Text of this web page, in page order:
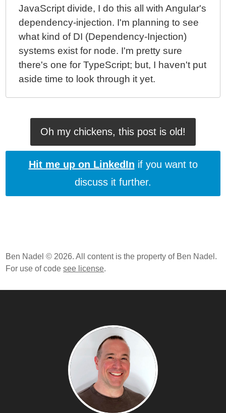
JavaScript divide, I do this all with Angular's
dependency-injection. I'm planning to see
what kind of DI (Dependency-Injection)
systems exist for node. I'm pretty sure
there's one for TypeScript; but, I haven't put
aside time to look through it yet.
Oh my chickens, this post is old!
Hit me up on LinkedIn if you want to
discuss it further.
Ben Nadel © 2026. All content is the property of Ben Nadel.
For use of codesee license.